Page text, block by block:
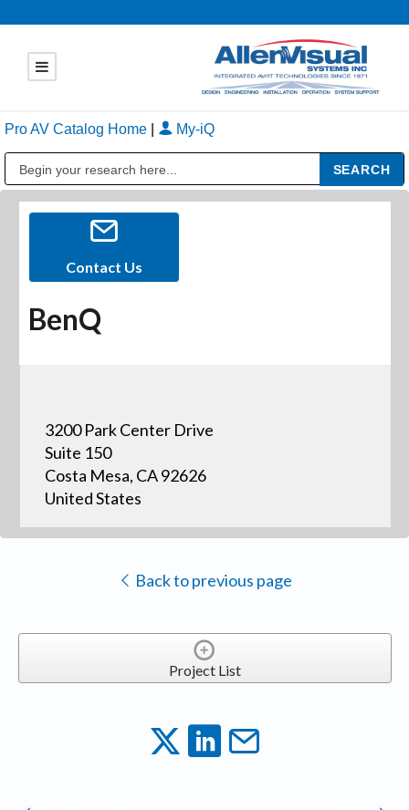
Pro AV Catalog Home My-iQ
Contact Us
BenQ
3200 Park Center Drive
Suite 150
Costa Mesa, CA 92626
United States
Back to previous page
Project List